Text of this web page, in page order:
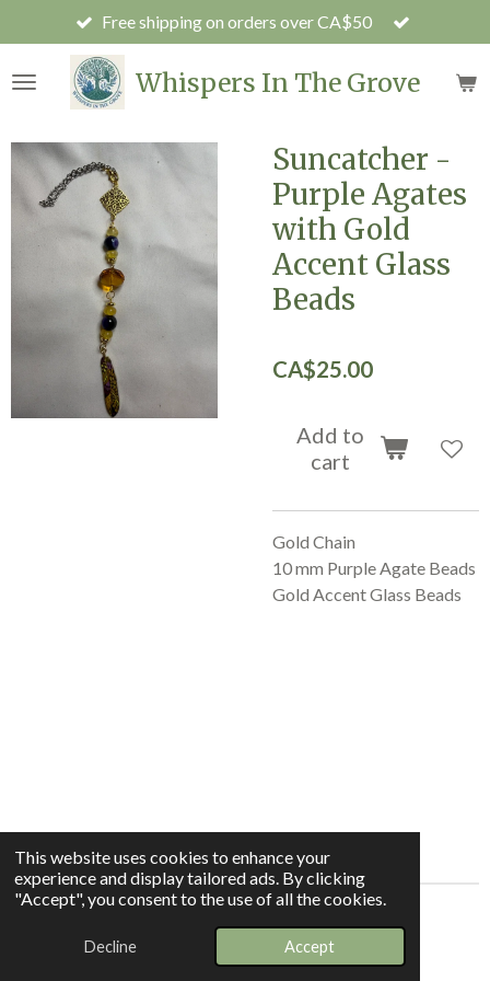
This website uses cookies to enhance your
experience and display tailored ads. By clicking
"Accept", you consent to the use of all the cookies.
Decline Accept
to
main
Whispers In The Grove
Free shipping on orders over CA$50
Suncatcher -
Purple Agates
with Gold
Accent Glass
Beads
CA$25.00
Add to
cart
Gold Chain
10 mm Purple Agate Beads
Gold Accent Glass Beads
Powered byWebador